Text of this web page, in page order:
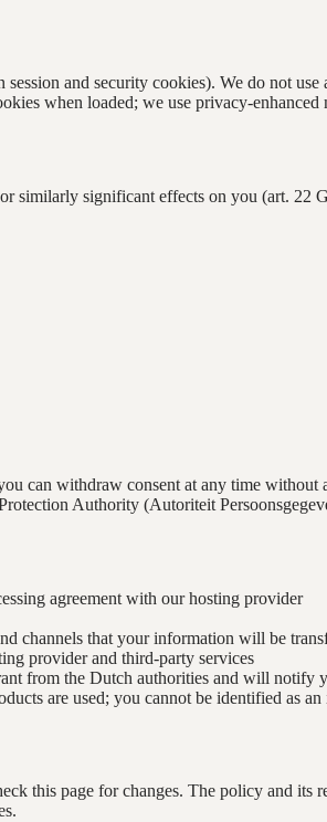
and security cookies). We do not
when loaded; we use privacy-
similarly significant effects on you (art.
can withdraw consent at any time
Authority (Autoriteit
agreement with our hosting provider
channels that your information will be
provider and third-party services
from the Dutch authorities and will notify
are used; you cannot be identified as
this page for changes. The policy and its